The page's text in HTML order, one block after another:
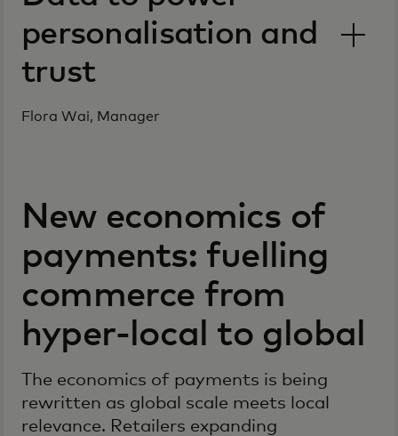
personalisation and
trust
Flora Wai, Manager
New economics of
payments: fuelling
commerce from
hyper-local to global
The economics of payments is being
rewritten as global scale meets local
relevance. Retailers expanding